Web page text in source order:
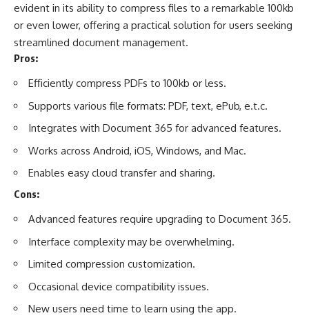
evident in its ability to compress files to a remarkable 100kb
or even lower, offering a practical solution for users seeking
streamlined document management.
Pros:
Efficiently compress PDFs to 100kb or less.
Supports various file formats: PDF, text, ePub, e.t.c.
Integrates with Document 365 for advanced features.
Works across Android, iOS, Windows, and Mac.
Enables easy cloud transfer and sharing.
Cons:
Advanced features require upgrading to Document 365.
Interface complexity may be overwhelming.
Limited compression customization.
Occasional device compatibility issues.
New users need time to learn using the app.